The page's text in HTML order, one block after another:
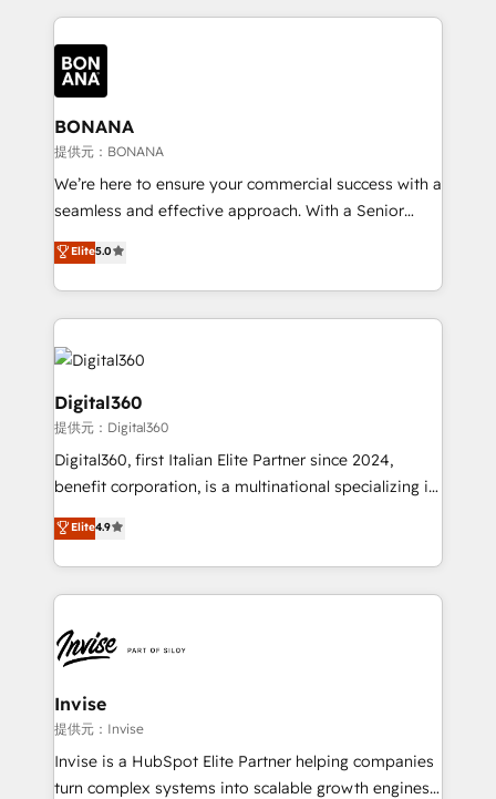
Packages: Choose ongoing support or project-based
solutions. We offer service packages designed to fit
operational aspects of your business, ensuring that
each cog in your growth machine is well-oiled and
functioning optimally. With our expertise in leading
platforms like Salesforce and HubSpot, we bring a
wealth of knowledge and experience to the table.
Our strategies are tailored to your business's unique
needs, ensuring a personalized approach that aligns
with your growth objectives.
BONANA
提供元：BONANA
We’re here to ensure your commercial success with a
seamless and effective approach. With a Senior
team that has 10+ years of experience in HubSpot,
we have a deep understanding of SaaS, Business
Services and E-commerce together with Retail. We
streamline and enhance your Sales, Marketing &
Service efforts, providing insights in your
commercial operations. We're good at RevOps,
automating and optimizing your marketing, sales &
service operations with AI, designing and building
your website, and we drive growth through Account-
Based Marketing, SEO, SEA and many other tactics.
No worries, we will advise you in which to deploy
and help you to get the best measurable ROI. This
Elite5.0
Digital360
提供元：Digital360
Digital360, first Italian Elite Partner since 2024,
benefit corporation, is a multinational specializing in
strategic consulting, technological solutions,
marketing, and communication services, aimed at
enhancing business operations and brand
reputation. It collaborates with organizations and
through a multicultural and multidisciplinary team
that integrates expertise in humanities, economics,
technology, law, and organization, bringing together
managers, entrepreneurs, and seasoned
professionals from companies with over forty years
of market presence. Our Pillars: • RevOps
Elite4.9
Invise
提供元：Invise
Invise is a HubSpot Elite Partner helping companies
turn complex systems into scalable growth engines.